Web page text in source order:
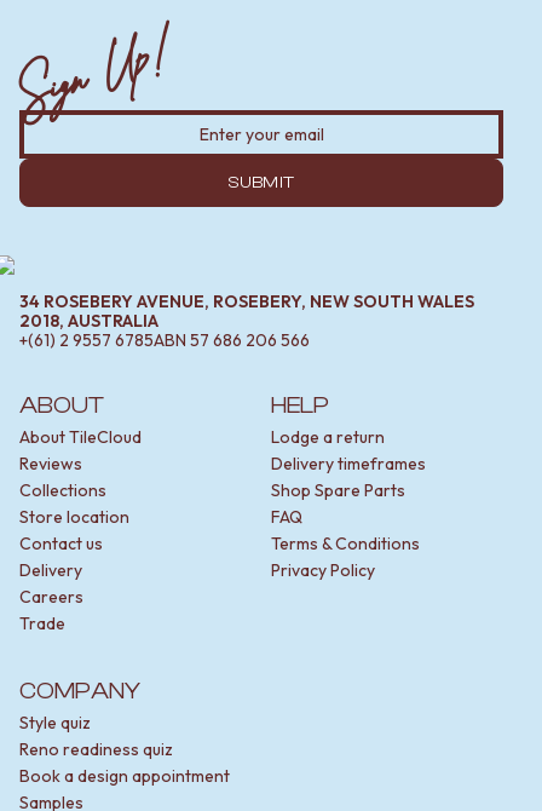
ABOUT
About TileCloud
Reviews
Collections
Store location
Contact us
Delivery
Careers
Trade
HELP
Lodge a return
Delivery timeframes
Shop Spare Parts
FAQ
Terms & Conditions
Privacy Policy
COMPANY
Style quiz
Reno readiness quiz
Book a design appointment
Samples
Sign Up!
SUBMIT
34 ROSEBERY AVENUE, ROSEBERY, NEW SOUTH WALES
2018, AUSTRALIA
+(61) 2 9557 6785ABN 57 686 206 566